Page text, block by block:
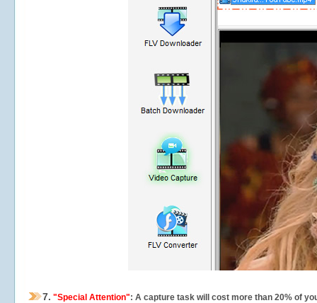
7. "Special Attention": A capture task will cost more than 20% of